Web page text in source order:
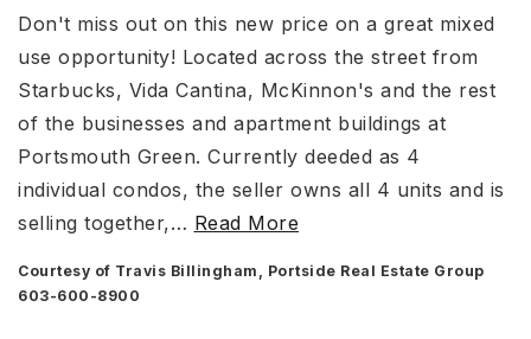
Don't miss out on this new price on a great mixed
use opportunity! Located across the street from
Starbucks, Vida Cantina, McKinnon's and the rest
of the businesses and apartment buildings at
Portsmouth Green. Currently deeded as 4
individual condos, the seller owns all 4 units and is
selling together,… Read More
Courtesy of Travis Billingham, Portside Real Estate Group
603-600-8900